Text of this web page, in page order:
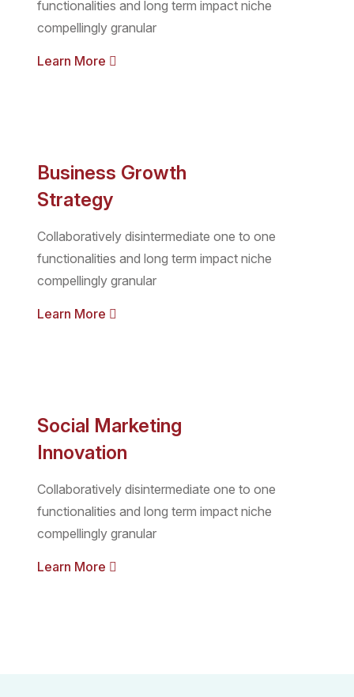
functionalities and long term impact niche
compellingly granular
Learn More
Business Growth
Strategy
Collaboratively disintermediate one to one
functionalities and long term impact niche
compellingly granular
Learn More
Social Marketing
Innovation
Collaboratively disintermediate one to one
functionalities and long term impact niche
compellingly granular
Learn More